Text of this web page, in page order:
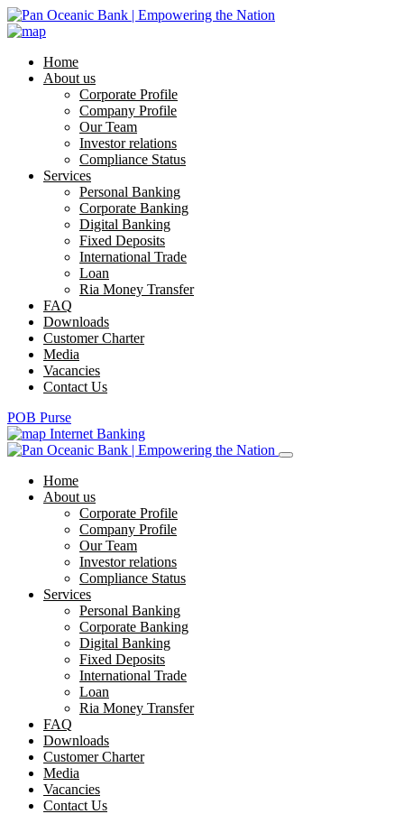
Home
About us
Corporate Profile
Company Profile
Our Team
Investor relations
Compliance Status
Services
Personal Banking
Corporate Banking
Digital Banking
Fixed Deposits
International Trade
Loan
Ria Money Transfer
FAQ
Downloads
Customer Charter
Media
Vacancies
Contact Us
POB Purse
Internet Banking
Home
About us
Corporate Profile
Company Profile
Our Team
Investor relations
Compliance Status
Services
Personal Banking
Corporate Banking
Digital Banking
Fixed Deposits
International Trade
Loan
Ria Money Transfer
FAQ
Downloads
Customer Charter
Media
Vacancies
Contact Us